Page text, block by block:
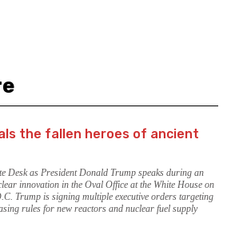
Desk as President Donald Trump speaks during an
innovation in the Oval Office at the White House on
Trump is signing multiple executive orders targeting
rules for new reactors and nuclear fuel supply